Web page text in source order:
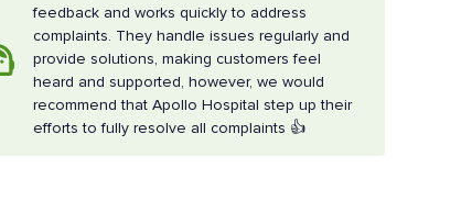
feedback and works quickly to address
complaints. They handle issues regularly and
provide solutions, making customers feel
heard and supported, however, we would
recommend that Apollo Hospital step up their
efforts to fully resolve all complaints 👍